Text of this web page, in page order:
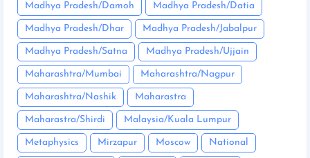
Madhya Pradesh/Damoh Madhya Pradesh/Datia
Madhya Pradesh/Dhar Madhya Pradesh/Jabalpur
Madhya Pradesh/Satna Madhya Pradesh/Ujjain
Maharashtra/Mumbai Maharashtra/Nagpur
Maharashtra/Nashik Maharastra
Maharastra/Shirdi Malaysia/Kuala Lumpur
Metaphysics Mirzapur Moscow National